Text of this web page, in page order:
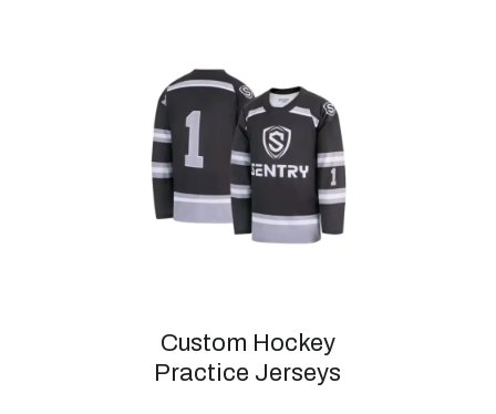
Custom Hockey
Practice Jerseys